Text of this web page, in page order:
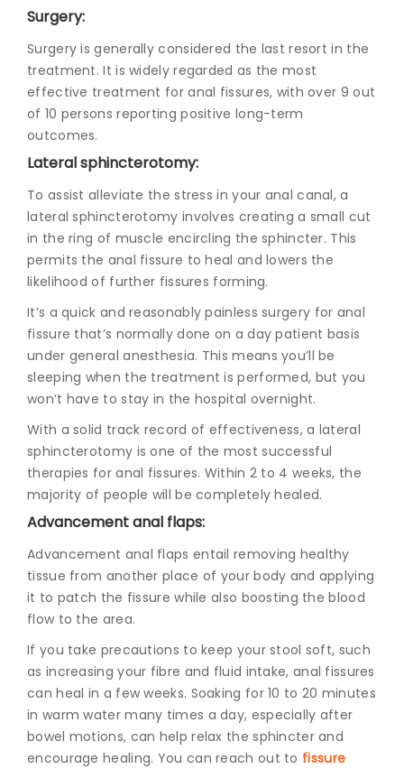
Surgery:
Surgery is generally considered the last resort in the
treatment. It is widely regarded as the most
effective treatment for anal fissures, with over 9 out
of 10 persons reporting positive long-term
outcomes.
Lateral sphincterotomy:
To assist alleviate the stress in your anal canal, a
lateral sphincterotomy involves creating a small cut
in the ring of muscle encircling the sphincter. This
permits the anal fissure to heal and lowers the
likelihood of further fissures forming.
It’s a quick and reasonably painlesssurgery for anal
fissure that’s normally done on a day patient basis
under general anesthesia. This means you’ll be
sleeping when the treatment is performed, but you
won’t have to stay in the hospital overnight.
With a solid track record of effectiveness, a lateral
sphincterotomy is one of the most successful
therapies for anal fissures. Within 2 to 4 weeks, the
majority of people will be completely healed.
Advancement anal flaps:
Advancement anal flaps entail removing healthy
tissue from another place of your body and applying
it to patch the fissure while also boosting the blood
flow to the area.
If you take precautions to keep your stool soft, such
as increasing your fibre and fluid intake, anal fissures
can heal in a few weeks. Soaking for 10 to 20 minutes
in warm water many times a day, especially after
bowel motions, can help relax the sphincter and
encourage healing. You can reach out to fissure